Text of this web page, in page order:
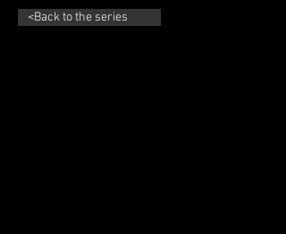
<Back to the series